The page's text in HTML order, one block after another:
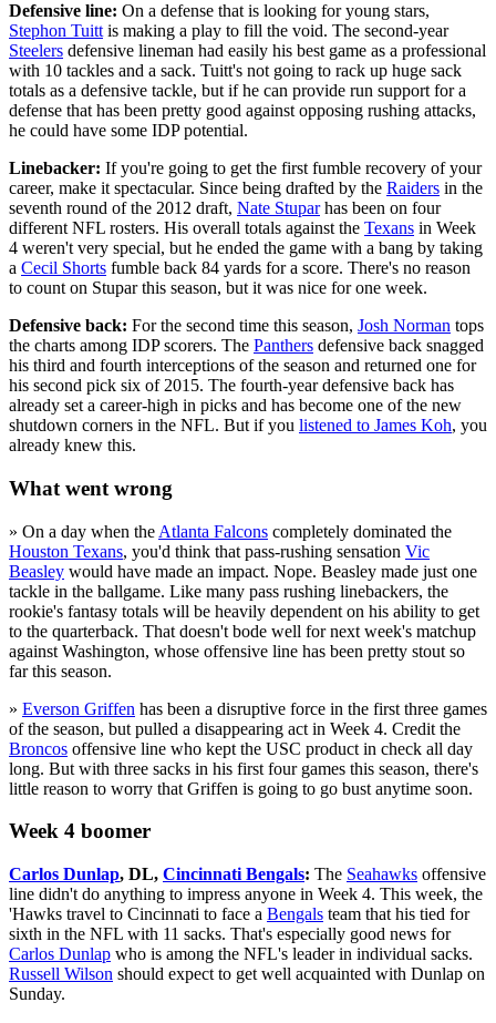
Defensive line: On a defense that is looking for young stars,
Stephon Tuitt is making a play to fill the void. The second-year
Steelers defensive lineman had easily his best game as a professional
with 10 tackles and a sack. Tuitt's not going to rack up huge sack
totals as a defensive tackle, but if he can provide run support for a
defense that has been pretty good against opposing rushing attacks,
he could have some IDP potential.
Linebacker: If you're going to get the first fumble recovery of your
career, make it spectacular. Since being drafted by the Raiders in the
seventh round of the 2012 draft, Nate Stuparhas been on four
different NFL rosters. His overall totals against the Texans in Week
4 weren't very special, but he ended the game with a bang by taking
a Cecil Shorts fumble back 84 yards for a score. There's no reason
to count on Stupar this season, but it was nice for one week.
Defensive back: For the second time this season, Josh Norman tops
the charts among IDP scorers. The Panthers defensive back snagged
his third and fourth interceptions of the season and returned one for
his second pick six of 2015. The fourth-year defensive back has
already set a career-high in picks and has become one of the new
shutdown corners in the NFL. But if you listened to James Koh, you
already knew this.
What went wrong
» On a day when the Atlanta Falcons completely dominated the
Houston Texans, you'd think that pass-rushing sensation Vic
Beasley would have made an impact. Nope. Beasley made just one
tackle in the ballgame. Like many pass rushing linebackers, the
rookie's fantasy totals will be heavily dependent on his ability to get
to the quarterback. That doesn't bode well for next week's matchup
against Washington, whose offensive line has been pretty stout so
far this season.
» Everson Griffen has been a disruptive force in the first three games
of the season, but pulled a disappearing act in Week 4. Credit the
Broncos offensive line who kept the USC product in check all day
long. But with three sacks in his first four games this season, there's
little reason to worry that Griffen is going to go bust anytime soon.
Week 4 boomer
Carlos Dunlap, DL, Cincinnati Bengals: The Seahawks offensive
line didn't do anything to impress anyone in Week 4. This week, the
'Hawks travel to Cincinnati to face a Bengals team that his tied for
sixth in the NFL with 11 sacks. That's especially good news for
Carlos Dunlap who is among the NFL's leader in individual sacks.
Russell Wilson should expect to get well acquainted with Dunlap on
Sunday.